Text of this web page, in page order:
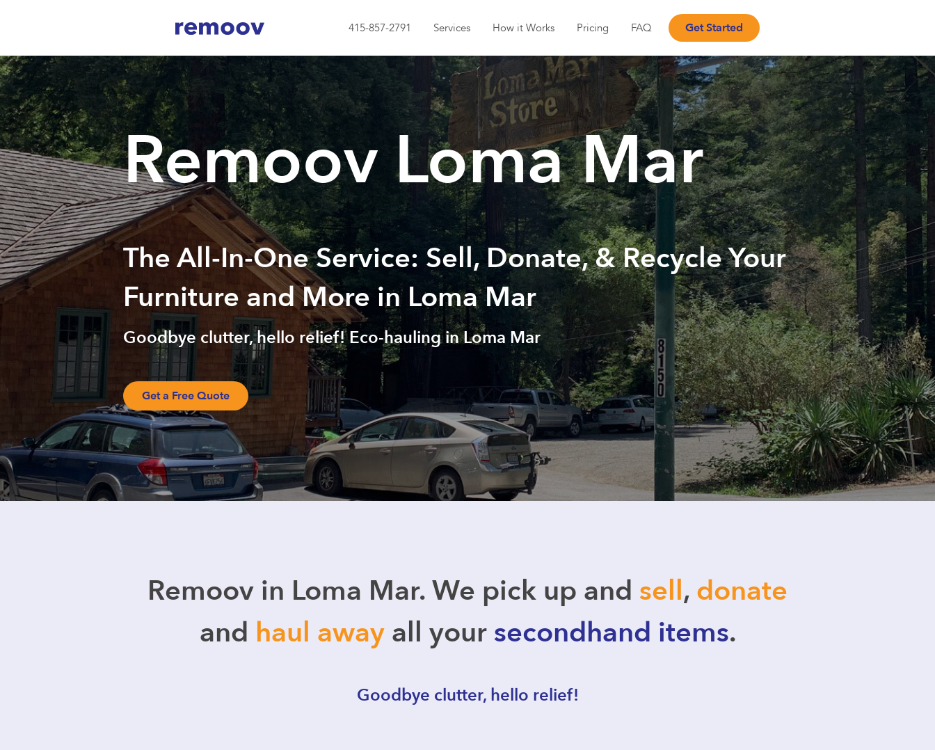
415-857-2791 Services How it Works Pricing FAQ Get Started
Remoov Loma Mar
The All-In-One Service: Sell, Donate, & Recycle Your
Furniture and More in Loma Mar
Goodbye clutter, hello relief! Eco-hauling in Loma Mar
Get a Free Quote
Remoov in Loma Mar. We pick up and sell, donate
and haul awayall yoursecondhand items.
Goodbye clutter, hello relief!